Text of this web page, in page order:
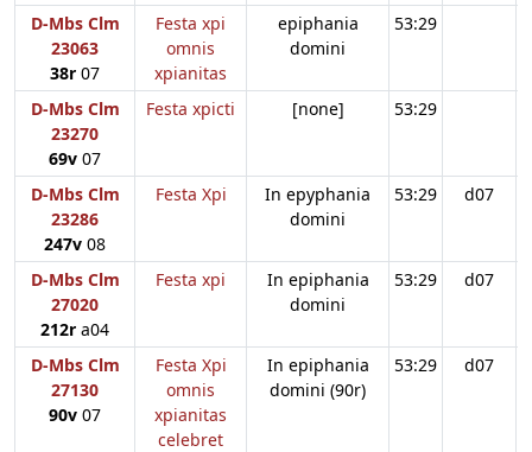
D-Mbs Clm
23063
38r 07
Festa xpi
omnis
xpianitas
epiphania
domini
53:29
D-Mbs Clm
23270
69v 07
Festa xpicti [none] 53:29
D-Mbs Clm
23286
247v 08
Festa Xpi
In epyphania
domini
53:29 d07
D-Mbs Clm
27020
212r a04
Festa xpi
In epiphania
domini
53:29 d07
D-Mbs Clm
27130
90v 07
Festa Xpi
omnis
xpianitas
celebret
In epiphania
domini (90r)
53:29 d07